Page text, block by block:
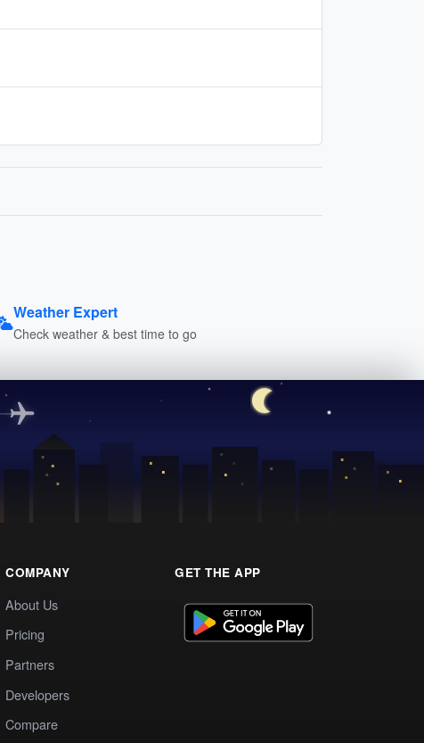
Weather Expert
Check weather & best time to go
COMPANY
About Us
Pricing
Partners
Developers
Compare
GET THE APP